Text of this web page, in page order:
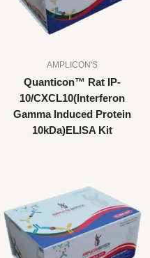
AMPLICON'S
Quanticon™ Rat IP-
10/CXCL10(Interferon
Gamma Induced Protein
10kDa)ELISA Kit